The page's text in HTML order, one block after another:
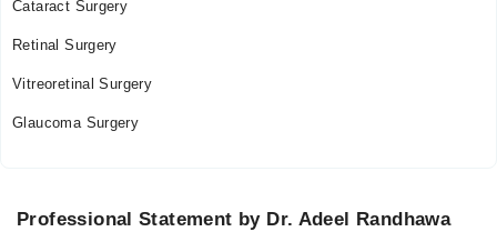
05:15 PM - 07:00 PM
Sat
03:00 PM - 05:00 PM
Cataract Surgery
Retinal Surgery
Vitreoretinal Surgery
Glaucoma Surgery
Professional Statement by Dr. Adeel Randhawa